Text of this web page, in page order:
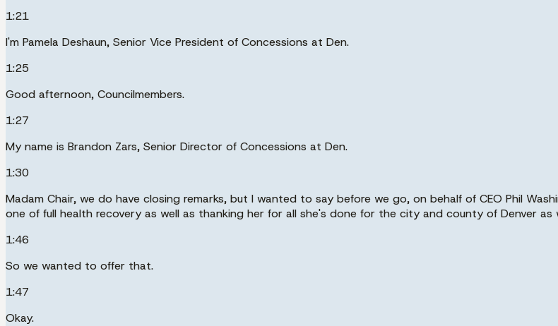
1:21
I'm Pamela Deshaun, Senior Vice President of Concessions at Den.
1:25
Good afternoon, Councilmembers.
1:27
My name is Brandon Zars, Senior Director of Concessions at Den.
1:30
Madam Chair, we do have closing remarks, but I wanted to say before we go, on behalf of CEO Phil
one of full health recovery as well as thanking her for all she's done for the city and county of Denver as
1:46
So we wanted to offer that.
1:47
Okay.